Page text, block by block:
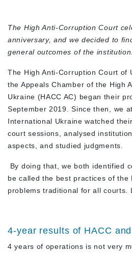
The High Anti-Corruption Court
anniversary, and we decided to
general outcomes of the institution.
The High Anti-Corruption Court of
the Appeals Chamber of the High
Ukraine (HACC AC) began their
September 2019. Since then, we
International Ukraine watched
court sessions, analysed
aspects, and studied judgments.
By doing that, we both identified
be called the best practices of the
problems traditional for all courts.
4-year results of HACC
4 years of operations is not very